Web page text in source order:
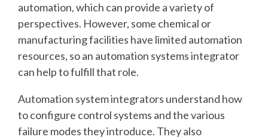
automation, which can provide a variety of
perspectives. However, some chemical or
manufacturing facilities have limited automation
resources, so an automation systems integrator
can help to fulfill that role.
Automation system integrators understand how
to configure control systems and the various
failure modes they introduce. They also